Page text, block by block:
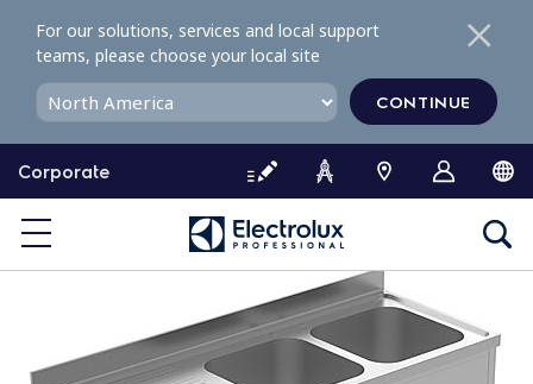
o
o
Corporate
For our solutions, services and local support
teams, please choose your local site
CONTINUE